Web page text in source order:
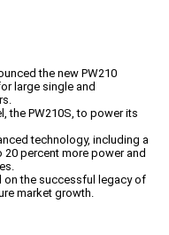
the new PW210
large single and
the PW210S, to power its
technology, including a
20 percent more power and
on the successful legacy of
market growth.